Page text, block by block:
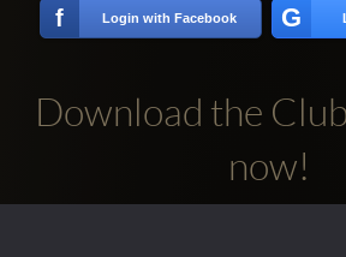
f Login with Facebook G
Download the
now!